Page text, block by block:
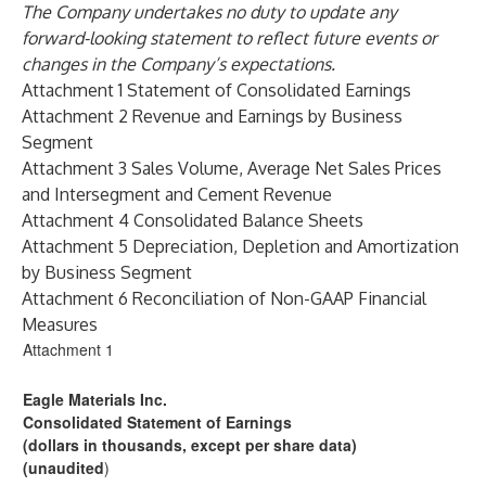
The Company undertakes no duty to update any
forward-looking statement to reflect future events or
changes in the Company’s expectations.
Attachment 1 Statement of Consolidated Earnings
Attachment 2 Revenue and Earnings by Business
Segment
Attachment 3 Sales Volume, Average Net Sales Prices
and Intersegment and Cement Revenue
Attachment 4 Consolidated Balance Sheets
Attachment 5 Depreciation, Depletion and Amortization
by Business Segment
Attachment 6 Reconciliation of Non-GAAP Financial
Measures
Attachment 1
Eagle Materials Inc.
Consolidated Statement of Earnings
(dollars in thousands, except per share data)
(unaudited)